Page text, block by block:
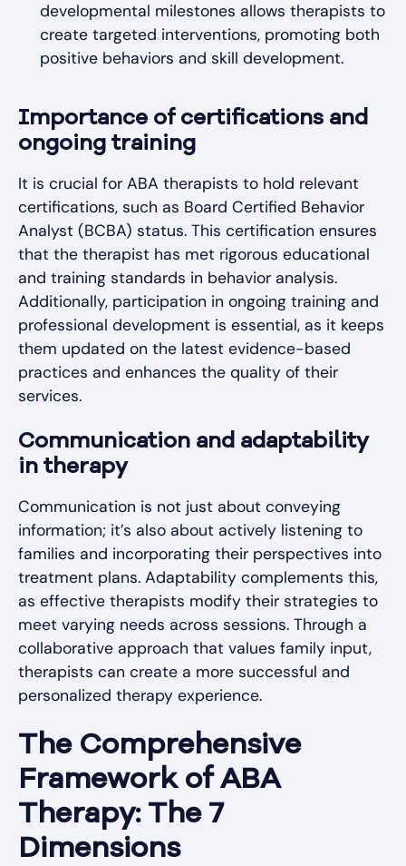
developmental milestones allows therapists to
create targeted interventions, promoting both
positive behaviors and skill development.
Importance of certifications and
ongoing training
It is crucial for ABA therapists to hold relevant
certifications, such as Board Certified Behavior
Analyst (BCBA) status. This certification ensures
that the therapist has met rigorous educational
and training standards in behavior analysis.
Additionally, participation in ongoing training and
professional development is essential, as it keeps
them updated on the latest evidence-based
practices and enhances the quality of their
services.
Communication and adaptability
in therapy
Communication is not just about conveying
information; it’s also about actively listening to
families and incorporating their perspectives into
treatment plans. Adaptability complements this,
as effective therapists modify their strategies to
meet varying needs across sessions. Through a
collaborative approach that values family input,
therapists can create a more successful and
personalized therapy experience.
The Comprehensive
Framework of ABA
Therapy: The 7
Dimensions